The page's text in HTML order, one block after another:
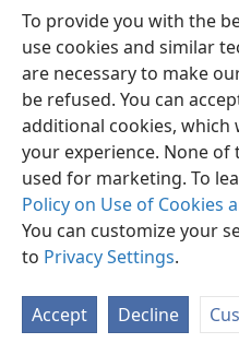
To provide you with the
use cookies and similar
are necessary to make
be refused. You can
additional cookies, which
your experience. None
used for marketing. To
Policy on Use of Cookies
You can customize your
to Privacy Settings.
Accept Decline
Afrikaans
Copyright© 2026 Watch Tower